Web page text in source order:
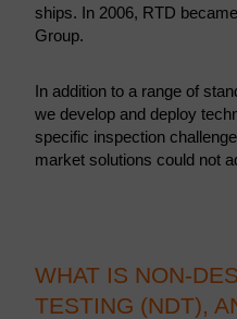
ships. In 2006, RTD
Group.
In addition to a range of
we develop and deploy
specific inspection
market solutions could not
WHAT IS NON-
TESTING (NDT),